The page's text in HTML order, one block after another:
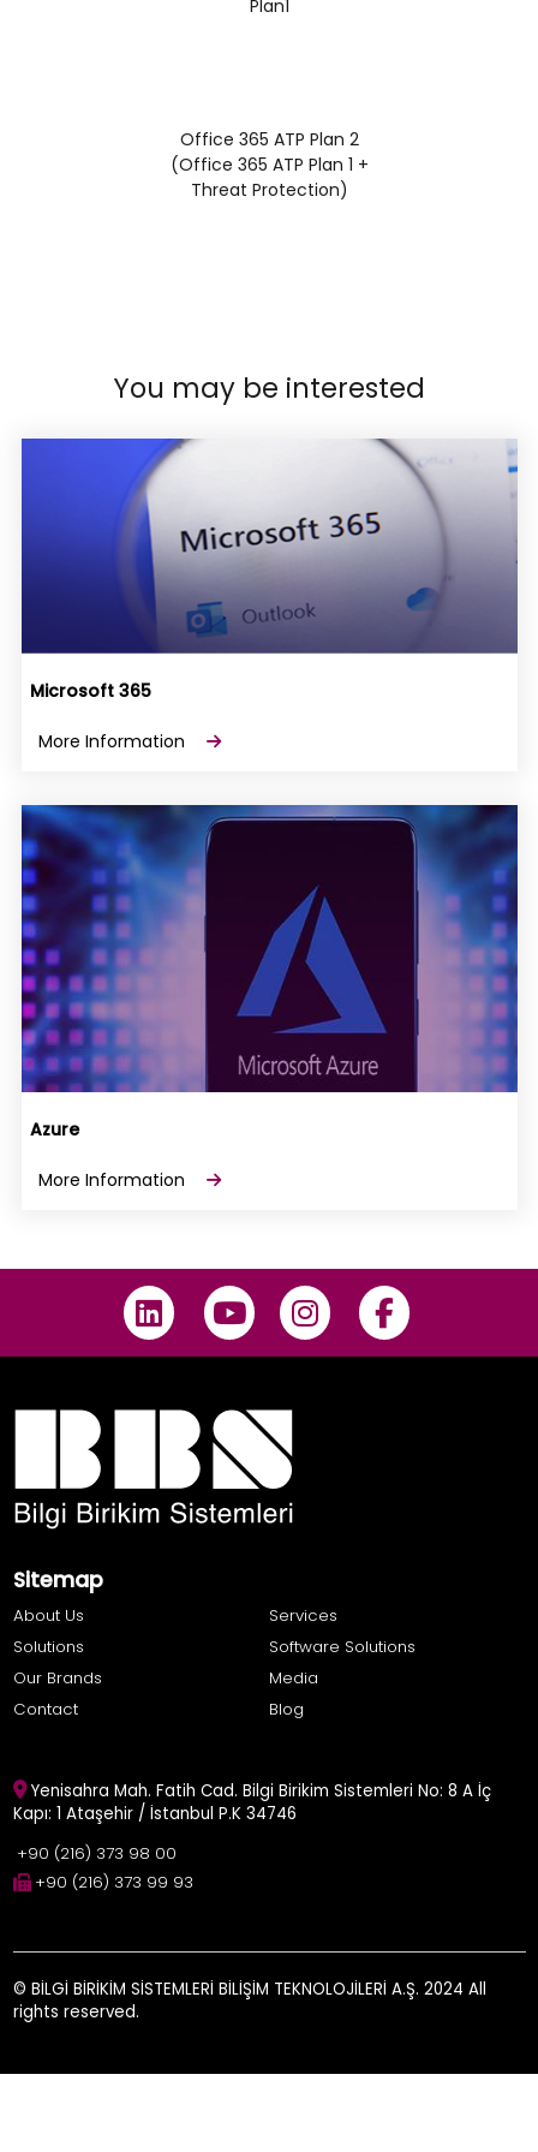
Plan1
Office 365 ATP Plan 2
(Office 365 ATP Plan 1 +
Threat Protection)
You may be interested
Microsoft 365
More Information
Azure
More Information
Sitemap
About Us
Services
Solutions
Software Solutions
Our Brands
Media
Contact
Blog
Yenisahra Mah. Fatih Cad. Bilgi Birikim Sistemleri No: 8 A İç
Kapı: 1 Ataşehir / İstanbul P.K 34746
+90 (216) 373 98 00
+90 (216) 373 99 93
© BİLGİ BİRİKİM SİSTEMLERİ BİLİŞİM TEKNOLOJİLERİ A.Ş. 2024 All
rights reserved.